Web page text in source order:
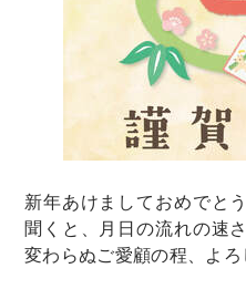
新年あけましておめでと
聞くと、月日の流れの速
変わらぬご愛顧の程、よろ